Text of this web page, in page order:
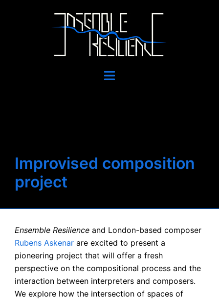
Toggle
Improvised composition
project
Ensemble Resilience and London-based composer
Rubens Askenar are excited to present a
pioneering project that will offer a fresh
perspective on the compositional process and the
interaction between interpreters and composers.
We explore how the intersection of spaces of